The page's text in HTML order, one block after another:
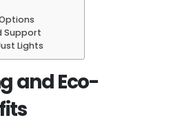
Support
Lights
and Eco-